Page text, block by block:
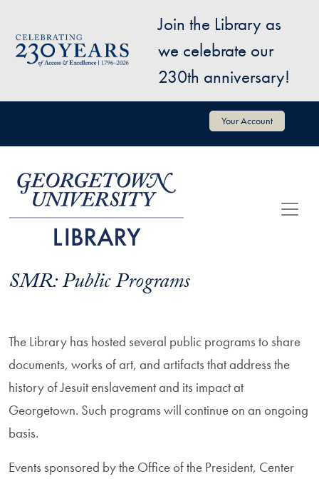
Image
Join the Library as
we celebrate our
230th anniversary!
User account menu Your Account
SMR: Public Programs
The Library has hosted several public programs to share
documents, works of art, and artifacts that address the
history of Jesuit enslavement and its impact at
Georgetown. Such programs will continue on an ongoing
basis.
Events sponsored by the Office of the President, Center